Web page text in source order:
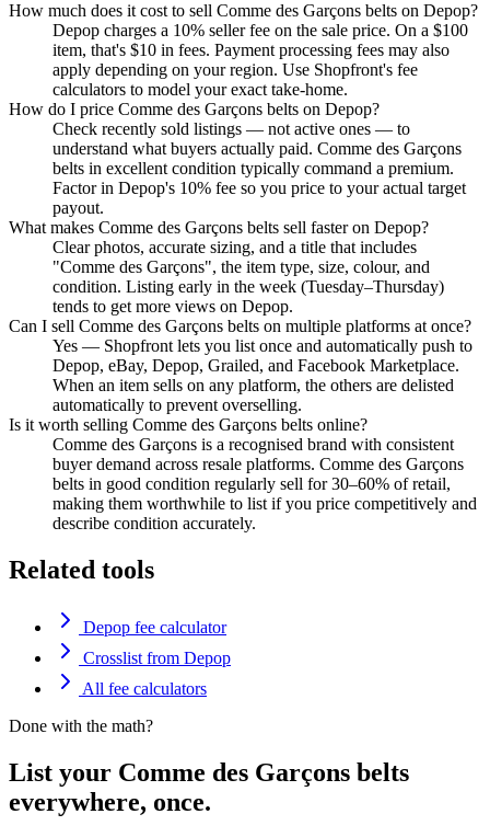
How much does it cost to sell Comme des Garçons belts on Depop?
Depop charges a 10% seller fee on the sale price. On a $100
item, that's $10 in fees. Payment processing fees may also
apply depending on your region. Use Shopfront's fee
calculators to model your exact take-home.
How do I price Comme des Garçons belts on Depop?
Check recently sold listings — not active ones — to
understand what buyers actually paid. Comme des Garçons
belts in excellent condition typically command a premium.
Factor in Depop's 10% fee so you price to your actual target
payout.
What makes Comme des Garçons belts sell faster on Depop?
Clear photos, accurate sizing, and a title that includes
"Comme des Garçons", the item type, size, colour, and
condition. Listing early in the week (Tuesday–Thursday)
tends to get more views on Depop.
Can I sell Comme des Garçons belts on multiple platforms at once?
Yes — Shopfront lets you list once and automatically push to
Depop, eBay, Depop, Grailed, and Facebook Marketplace.
When an item sells on any platform, the others are delisted
automatically to prevent overselling.
Is it worth selling Comme des Garçons belts online?
Comme des Garçons is a recognised brand with consistent
buyer demand across resale platforms. Comme des Garçons
belts in good condition regularly sell for 30–60% of retail,
making them worthwhile to list if you price competitively and
describe condition accurately.
Related tools
Depop fee calculator
Crosslist from Depop
All fee calculators
Done with the math?
List your Comme des Garçons belts
everywhere, once.